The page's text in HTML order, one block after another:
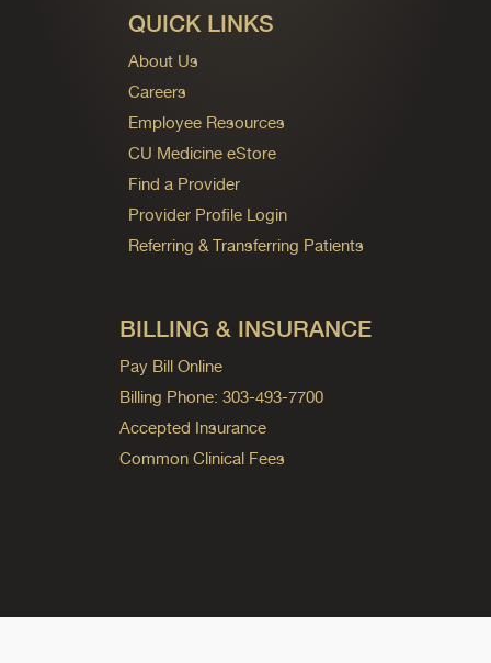
QUICK LINKS
About Us
Careers
Employee Resources
CU Medicine eStore
Find a Provider
Provider Profile Login
Referring & Transferring Patients
BILLING & INSURANCE
Pay Bill Online
Billing Phone: 303-493-7700
Accepted Insurance
Common Clinical Fees